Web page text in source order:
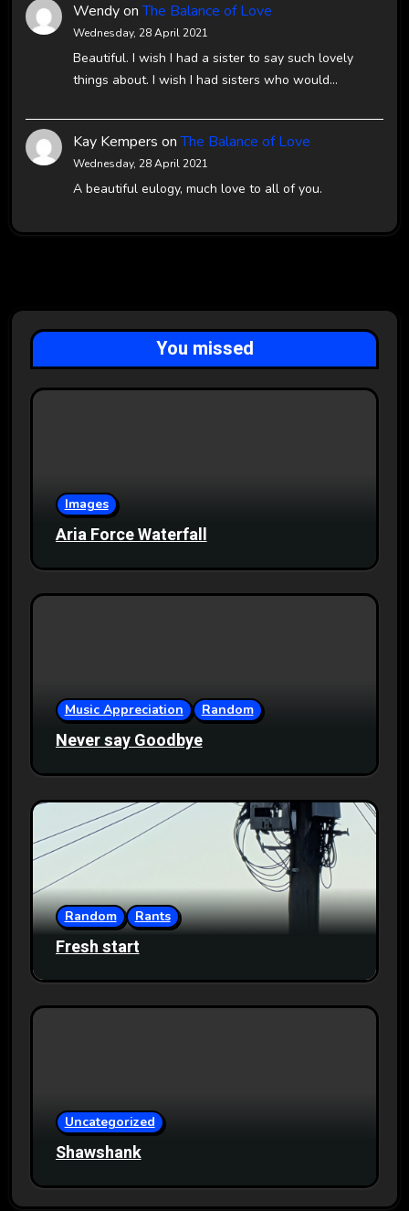
WendyonThe Balance of Love
Wednesday, 28 April 2021
Beautiful. I wish I had a sister to say such lovely
things about. I wish I had sisters who would…
Kay Kempers onThe Balance of Love
Wednesday, 28 April 2021
A beautiful eulogy, much love to all of you.
You missed
Images
Aria Force Waterfall
Music Appreciation Random
Never say Goodbye
Random Rants
Fresh start
Uncategorized
Shawshank